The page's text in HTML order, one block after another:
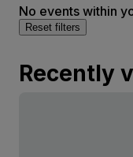
No events within
Reset filters
Recently